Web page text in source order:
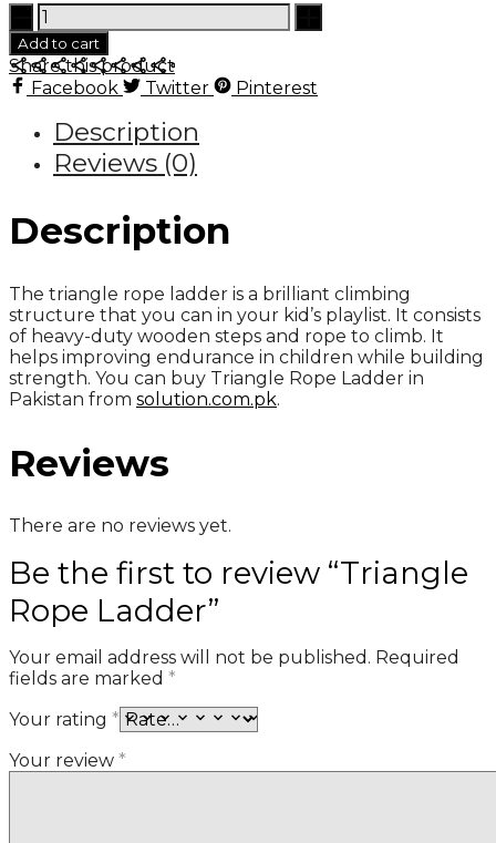
Triangle
Rope
Ladder
quantity
Add to cart
Share this product
Facebook
Twitter Pinterest
Description
Reviews (0)
Description
The triangle rope ladder is a brilliant climbing
structure that you can in your kid’s playlist. It consists
of heavy-duty wooden steps and rope to climb. It
helps improving endurance in children while building
strength. You can buy Triangle Rope Ladder in
Pakistan from solution.com.pk.
Reviews
There are no reviews yet.
Be the first to review “Triangle
Rope Ladder”
Your email address will not be published. Required
fields are marked *
Your rating *
Your review *